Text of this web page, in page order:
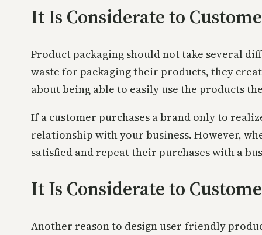
It Is Considerate to
Product packaging should not take several
waste for packaging their products, they
about being able to easily use the products
If a customer purchases a brand only to
relationship with your business. However,
satisfied and repeat their purchases with a
It Is Considerate to
Another reason to design user-friendly